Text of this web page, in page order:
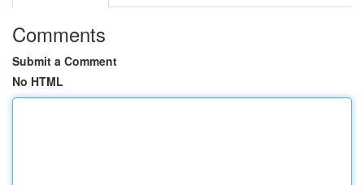
Comments
Submit a Comment
No HTML